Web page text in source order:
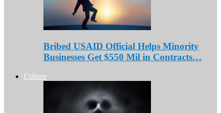
Bribed USAID Official Helps Minority
Businesses Get $550 Mil in Contracts…
Culture